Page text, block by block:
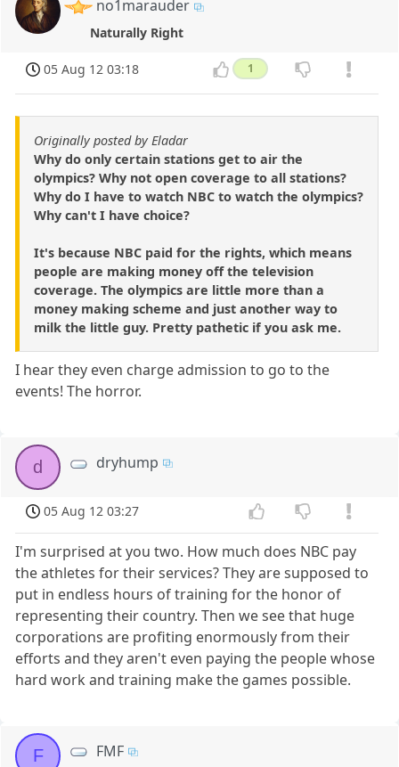
no1marauder
Naturally Right
05 Aug 12 03:18 1
Originally posted by Eladar
Why do only certain stations get to air the
olympics? Why not open coverage to all stations?
Why do I have to watch NBC to watch the olympics?
Why can't I have choice?
It's because NBC paid for the rights, which means
people are making money off the television
coverage. The olympics are little more than a
money making scheme and just another way to
milk the little guy. Pretty pathetic if you ask me.
I hear they even charge admission to go to the
events! The horror.
d dryhump
05 Aug 12 03:27
I'm surprised at you two. How much does NBC pay
the athletes for their services? They are supposed to
put in endless hours of training for the honor of
representing their country. Then we see that huge
corporations are profiting enormously from their
efforts and they aren't even paying the people whose
hard work and training make the games possible.
F FMF